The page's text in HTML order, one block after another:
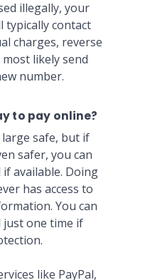
illegally, your
typically contact
charges, reverse
likely send
number.
to pay online?
safe, but if
safer, you can
available. Doing
has access to
You can
just one time if
like PayPal,